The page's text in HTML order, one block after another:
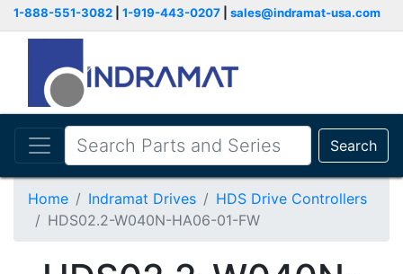
1-888-551-3082 1-919-443-0207 sales@indramat-usa.com
Search
Home Indramat Drives
HDS Drive Controllers
HDS02.2-W040N-HA06-01-FW